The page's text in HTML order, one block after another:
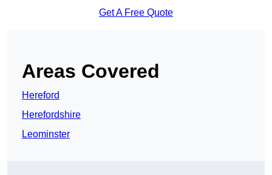
Get A Free Quote
Areas Covered
Hereford
Herefordshire
Leominster